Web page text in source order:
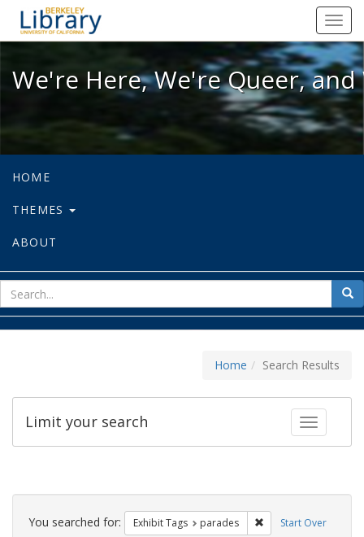
We're Here, We're Queer, and
We're Here, We're Queer,
HOME
THEMES
ABOUT
for
Home Search Results
Toggle
Limit your search
Search
Constraints Start Over
You searched for: Exhibit Tags parades Remove constraint